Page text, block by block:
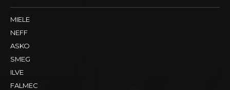
MIELE
NEFF
ASKO
SMEG
ILVE
FALMEC